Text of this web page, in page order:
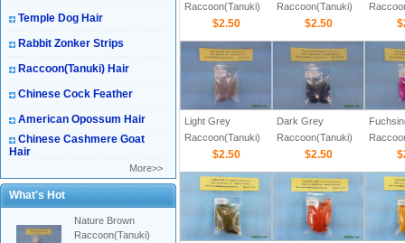
Temple Dog Hair
Rabbit Zonker Strips
Raccoon(Tanuki) Hair
Chinese Cock Feather
American Opossum Hair
Chinese Cashmere Goat
Hair
More>>
What's Hot
Nature Brown
Raccoon(Tanuki)
Raccoon(Tanuki)
Zonker Strips
$2.50
Raccoon(Tanuki)
Zonker Strips
$2.50
Zonker
Light Grey
Raccoon(Tanuki)
Zonker Strips
$2.50
Dark Grey
Raccoon(Tanuki)
Zonker Strips
$2.50
Zonker